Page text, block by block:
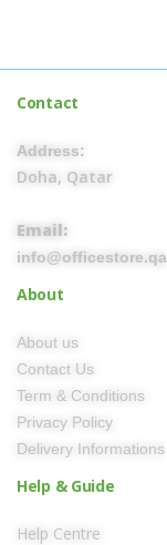
Contact
Address:
Doha, Qatar
Email:
info@officestore.qa
About
About us
Contact Us
Term & Conditions
Privacy Policy
Delivery Informations
Help & Guide
Help Centre